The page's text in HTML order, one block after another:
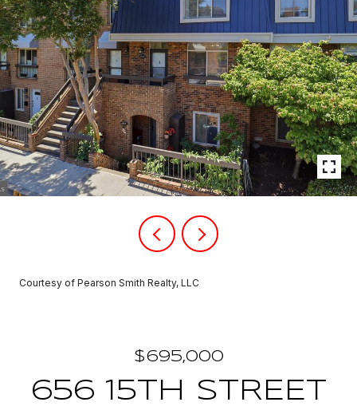
Courtesy of Pearson Smith Realty, LLC
$695,000
656 15TH STREET